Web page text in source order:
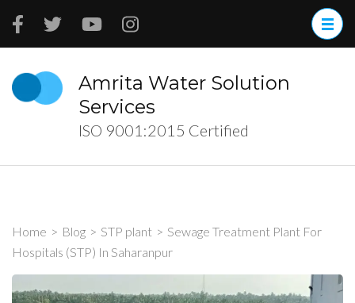
Skip
(Press
Enter)
Amrita Water Solution
Services
ISO 9001:2015 Certified
Home > Blog > STP plant > Sewage Treatment Plant For
Hospitals (STP) In Saharanpur